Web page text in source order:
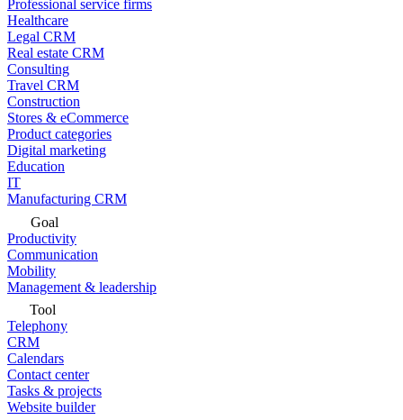
Professional service firms
Healthcare
Legal CRM
Real estate CRM
Consulting
Travel CRM
Construction
Stores & eCommerce
Product categories
Digital marketing
Education
IT
Manufacturing CRM
Goal
Productivity
Communication
Mobility
Management & leadership
Tool
Telephony
CRM
Calendars
Contact center
Tasks & projects
Website builder